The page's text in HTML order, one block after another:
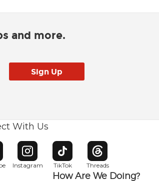
and more.
With Us
in new window
Instagram
Opens in new window
TikTok
Opens in new window
Threads
Opens in new window
How Are We Doing?